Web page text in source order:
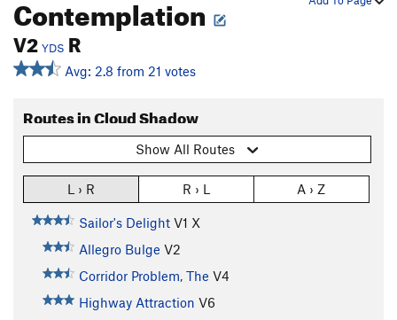
Contemplation
V2 YDS R
Avg: 2.8 from 21 votes
Routes in Cloud Shadow
Show All Routes
L › R R › L A › Z
Sailor's Delight V1 X
Allegro Bulge V2
Corridor Problem, The V4
Highway Attraction V6